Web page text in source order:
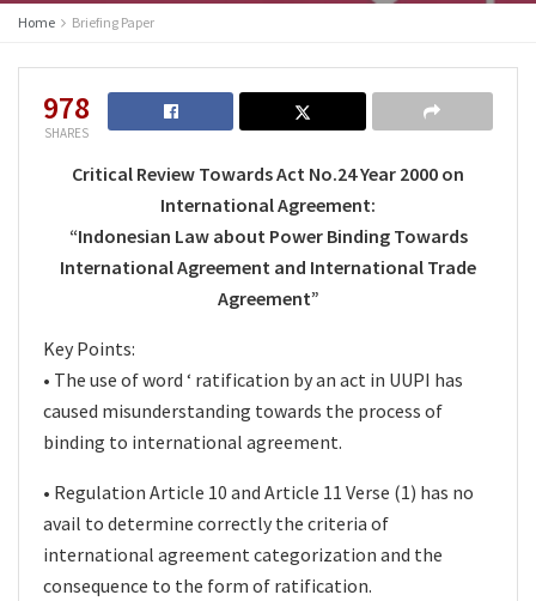
Home Briefing Paper
978
SHARES
Critical Review Towards Act No.24 Year 2000 on
International Agreement:
“Indonesian Law about Power Binding Towards
International Agreement and International Trade
Agreement”
Key Points:
• The use of word ‘ ratification by an act in UUPI has
caused misunderstanding towards the process of
binding to international agreement.
• Regulation Article 10 and Article 11 Verse (1) has no
avail to determine correctly the criteria of
international agreement categorization and the
consequence to the form of ratification.